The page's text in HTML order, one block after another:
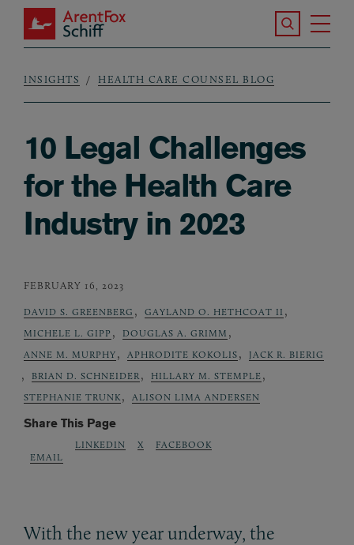
Skip to main content
ArentFox Schiff
Search the
Breadcrumb
INSIGHTS HEALTH CARE COUNSEL BLOG
10 Legal Challenges
for the Health Care
Industry in 2023
FEBRUARY 16, 2023
DAVID S. GREENBERG , GAYLAND O. HETHCOAT II ,
MICHELE L. GIPP , DOUGLAS A. GRIMM ,
ANNE M. MURPHY , APHRODITE KOKOLIS , JACK R. BIERIG
, BRIAN D. SCHNEIDER , HILLARY M. STEMPLE ,
STEPHANIE TRUNK , ALISON LIMA ANDERSEN
Share This Page
EMAIL
LINKEDIN X FACEBOOK
With the new year underway, the